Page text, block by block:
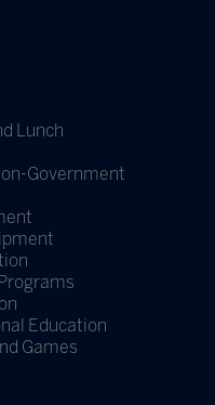
Lunch
Government
Education
Games